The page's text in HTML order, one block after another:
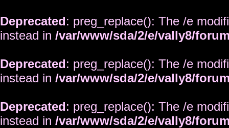
Deprecated: preg_replace(): The /e
instead in /var/www/sda/2/e/vally8/
Deprecated: preg_replace(): The /e
instead in /var/www/sda/2/e/vally8/
Deprecated: preg_replace(): The /e
instead in /var/www/sda/2/e/vally8/